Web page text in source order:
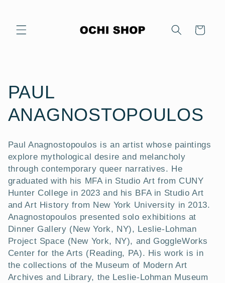
Cart
C
o
l
l
e
c
t
i
o
PAUL
ANAGNOSTOPOULOS
Paul Anagnostopoulos is an artist whose paintings
explore mythological desire and melancholy
through contemporary queer narratives. He
graduated with his MFA in Studio Art from CUNY
Hunter College in 2023 and his BFA in Studio Art
and Art History from New York University in 2013.
Anagnostopoulos presented solo exhibitions at
Dinner Gallery (New York, NY), Leslie-Lohman
Project Space (New York, NY), and GoggleWorks
Center for the Arts (Reading, PA). His work is in
the collections of the Museum of Modern Art
Archives and Library, the Leslie-Lohman Museum